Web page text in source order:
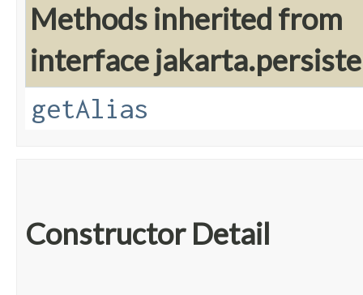
Methods inherited from
interface
getAlias
Constructor Detail